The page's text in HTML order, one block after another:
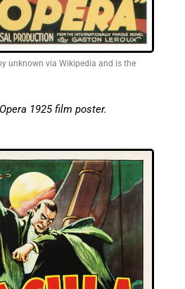
unknown via Wikipedia and is the
1925 film poster.